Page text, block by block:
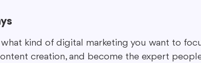
kind of digital marketing you want to
creation, and become the expert